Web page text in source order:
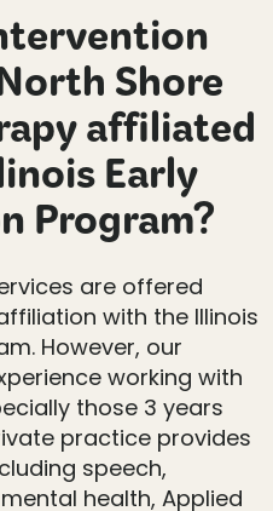
Shore
affiliated
Early
Program?
are offered
with the Illinois
However, our
working with
those 3 years
practice provides
speech,
health, Applied